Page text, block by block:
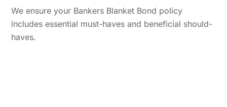
We ensure your Bankers Blanket Bond policy
includes essential must-haves and beneficial should-
haves.